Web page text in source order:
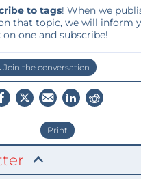
to tags! When we
that topic, we will inform
one and subscribe!
Join the conversation
Print